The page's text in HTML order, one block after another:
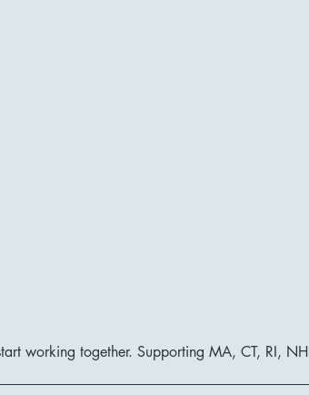
working together. Supporting MA, CT, RI, NH